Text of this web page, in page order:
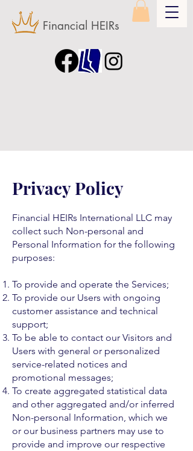
Financial HEIRs
Privacy Policy
Financial HEIRs International LLC may
collect such Non-personal and
Personal Information for the following
purposes:
To provide and operate the Services;
To provide our Users with ongoing
customer assistance and technical
support;
To be able to contact our Visitors and
Users with general or personalized
service-related notices and
promotional messages;
To create aggregated statistical data
and other aggregated and/or inferred
Non-personal Information, which we
or our business partners may use to
provide and improve our respective